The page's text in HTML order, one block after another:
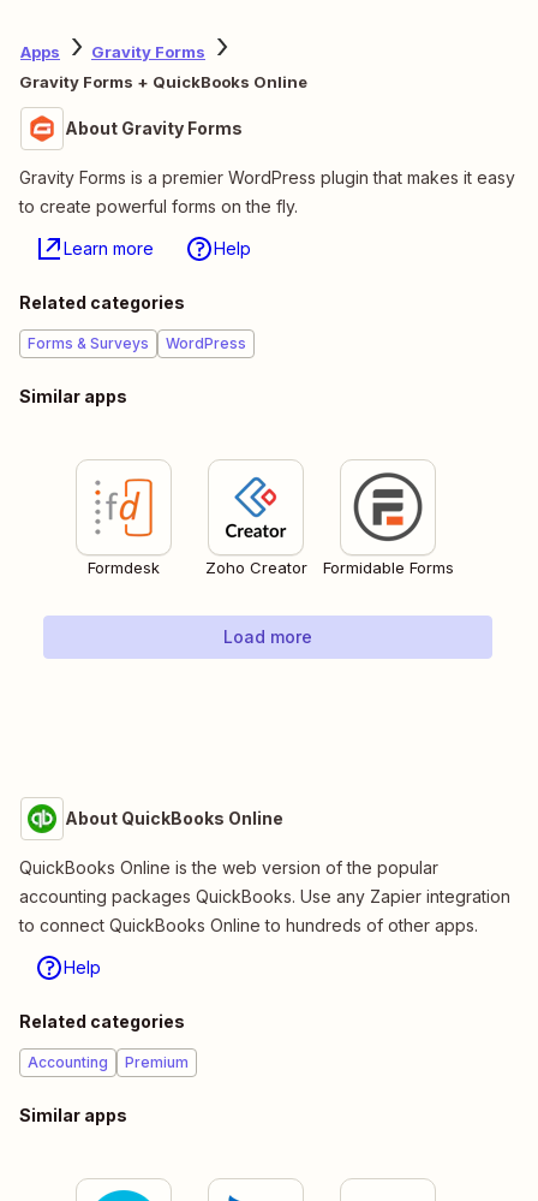
Apps
Gravity Forms
Gravity Forms + QuickBooks Online
About Gravity Forms
Gravity Forms is a premier WordPress plugin that makes it easy
to create powerful forms on the fly.
Learn more Help
Related categories
Forms & Surveys WordPress
Similar apps
Formdesk Zoho Creator Formidable Forms
Load more
About QuickBooks Online
QuickBooks Online is the web version of the popular
accounting packages QuickBooks. Use any Zapier integration
to connect QuickBooks Online to hundreds of other apps.
Help
Related categories
Accounting Premium
Similar apps